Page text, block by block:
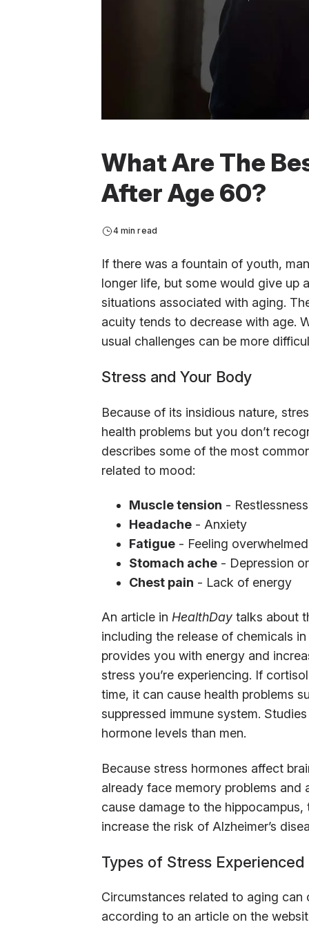
What Are The
After Age 60?
4 min read
If there was a fountain of youth,
longer life, but some would give up
situations associated with aging.
acuity tends to decrease with age.
usual challenges can be more
Stress and Your Body
Because of its insidious nature,
health problems but you don’t
describes some of the most
related to mood:
Muscle tension -
Headache- Anxiety
Fatigue- Feeling overwhelmed
Stomach ache- Depression
Chest pain - Lack of energy
An article in HealthDaytalks about
including the release of chemicals
provides you with energy and
stress you’re experiencing. If
time, it can cause health problems
suppressed immune system.
hormone levels than men.
Because stress hormones affect
already face memory problems
cause damage to the
increase the risk of Alzheimer’s
Types of Stress
Circumstances related to aging
according to an article on the